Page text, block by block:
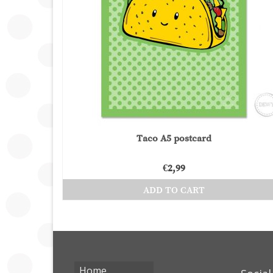
Taco A5 postcard
€2,99
ADD TO CART
Home